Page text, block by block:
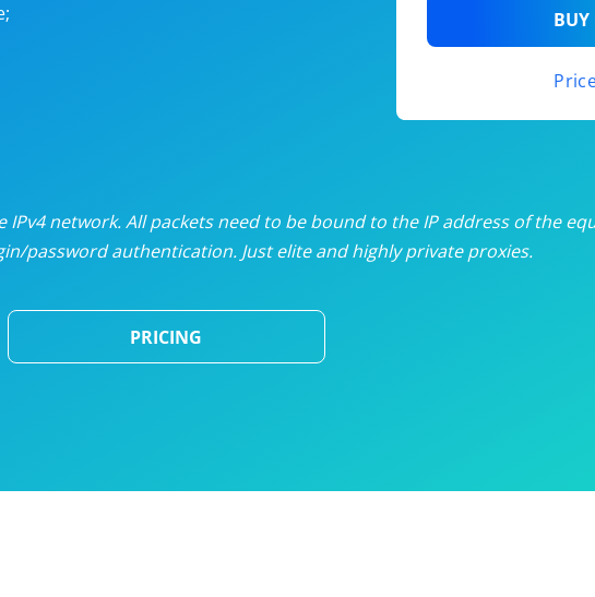
/month
/month
Dedicated proxies from$3.50/month
BUY
IPv4 network. All packets need to be bound to the IP address of the
password authentication. Just elite and highly private proxies.
PRICING